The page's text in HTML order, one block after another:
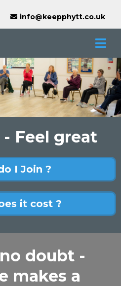
info@keepphytt.co.uk
Feel great
I Join ?
it cost ?
doubt -
makes a